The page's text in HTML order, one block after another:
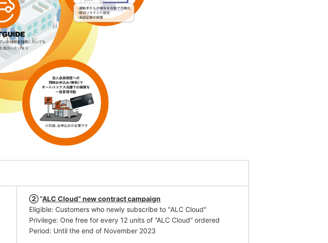
② “ALC Cloud” new contract campaign
Eligible: Customers who newly subscribe to "ALC Cloud"
Privilege: Onefree ​ ​for every 12 units of “ALC Cloud” ordered
Period: Until the end of November 2023